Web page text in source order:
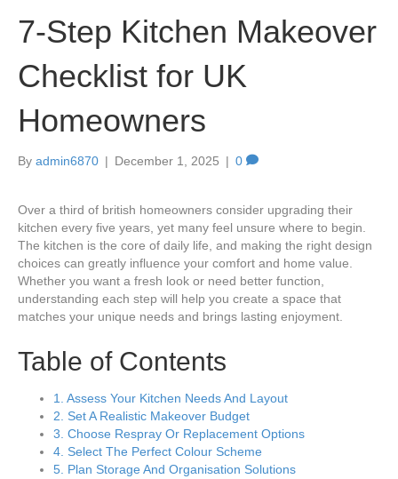
7-Step Kitchen Makeover
Checklist for UK
Homeowners
By admin6870 | December 1, 2025 | 0
Over a third of british homeowners consider upgrading their
kitchen every five years, yet many feel unsure where to begin.
The kitchen is the core of daily life, and making the right design
choices can greatly influence your comfort and home value.
Whether you want a fresh look or need better function,
understanding each step will help you create a space that
matches your unique needs and brings lasting enjoyment.
Table of Contents
1. Assess Your Kitchen Needs And Layout
2. Set A Realistic Makeover Budget
3. Choose Respray Or Replacement Options
4. Select The Perfect Colour Scheme
5. Plan Storage And Organisation Solutions